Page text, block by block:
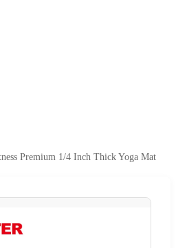
Premium 1/4 Inch Thick Yoga Mat